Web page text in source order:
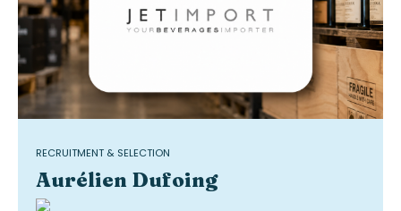
RECRUITMENT & SELECTION
Aurélien Dufoing